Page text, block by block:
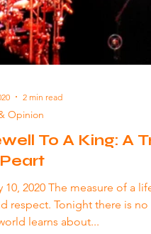
To A King: A
10, 2020 The measure of a
respect. Tonight there is no
learns about...
Opinion
2 min read